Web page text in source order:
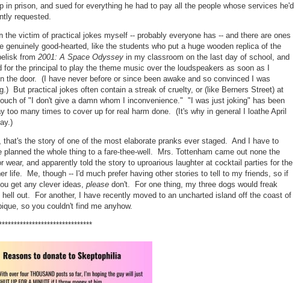
in prison, and sued for everything he had to pay all the people whose services he'd
requested.
the victim of practical jokes myself -- probably everyone has -- and there are ones
genuinely good-hearted, like the students who put a huge wooden replica of the
from 2001: A Space Odyssey in my classroom on the last day of school, and
for the principal to play the theme music over the loudspeakers as soon as I
the door. (I have never before or since been awake and so convinced I was
But practical jokes often contain a streak of cruelty, or (like Berners Street) at
of "I don't give a damn whom I inconvenience." "I was just joking" has been
too many times to cover up for real harm done. (It's why in general I loathe April
that's the story of one of the most elaborate pranks ever staged. And I have to
planned the whole thing to a fare-thee-well. Mrs. Tottenham came out none the
wear, and apparently told the story to uproarious laughter at cocktail parties for the
life. Me, though -- I'd much prefer having other stories to tell to my friends, so if
get any clever ideas, please don't. For one thing, my three dogs would freak
hell out. For another, I have recently moved to an uncharted island off the coast of
so you couldn't find me anyhow.